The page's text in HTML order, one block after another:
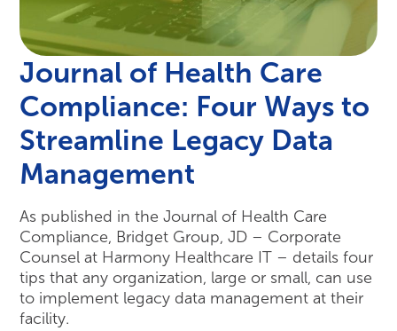
Journal of Health Care
Compliance: Four Ways to
Streamline Legacy Data
Management
As published in the Journal of Health Care
Compliance, Bridget Group, JD – Corporate
Counsel at Harmony Healthcare IT – details four
tips that any organization, large or small, can use
to implement legacy data management at their
facility.